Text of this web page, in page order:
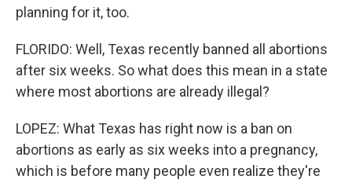
planning for it, too.
FLORIDO: Well, Texas recently banned all abortions
after six weeks. So what does this mean in a state
where most abortions are already illegal?
LOPEZ: What Texas has right now is a ban on
abortions as early as six weeks into a pregnancy,
which is before many people even realize they're